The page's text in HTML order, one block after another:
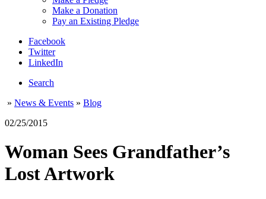
Make a Donation
Pay an Existing Pledge
Facebook
Twitter
LinkedIn
Search
» News & Events » Blog
02/25/2015
Woman Sees Grandfather’s
Lost Artwork